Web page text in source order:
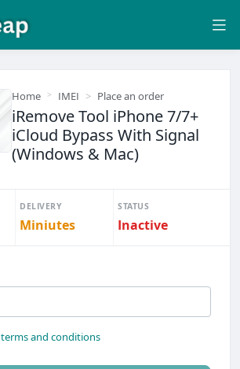
Home IMEI Place an order
iRemove Tool iPhone 7/7+
iCloud Bypass With Signal
(Windows & Mac)
DELIVERY
Miniutes
STATUS
Inactive
terms and conditions